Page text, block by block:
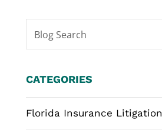
Blog Search
CATEGORIES
Florida Insurance Litigation